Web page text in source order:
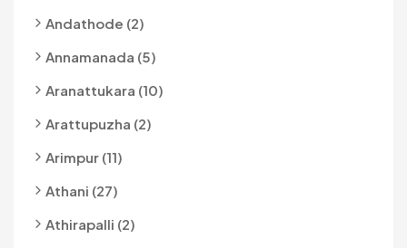
Andathode (2)
Annamanada (5)
Aranattukara (10)
Arattupuzha (2)
Arimpur (11)
Athani (27)
Athirapalli (2)